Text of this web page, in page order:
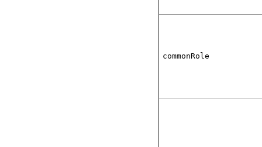
commonRole